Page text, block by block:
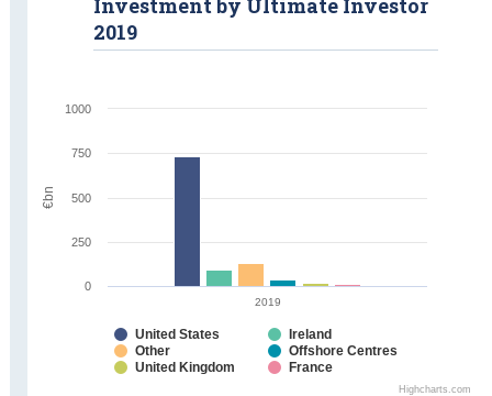
2019
Highcharts.com
Investment by Ultimate Investor
2019
United States
Ireland
Other
Offshore Centres
United Kingdom
France
0
250
500
750
1000
€bn